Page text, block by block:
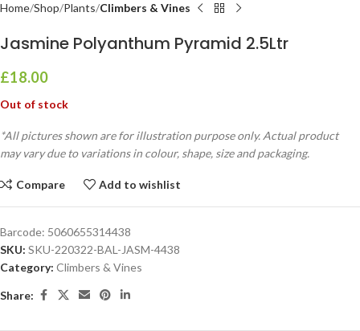
Home Shop Plants Climbers & Vines
Jasmine Polyanthum Pyramid 2.5Ltr
£18.00
Out of stock
*All pictures shown are for illustration purpose only. Actual product
may vary due to variations in colour, shape, size and packaging.
Compare Add to wishlist
Barcode: 5060655314438
SKU: SKU-220322-BAL-JASM-4438
Category: Climbers & Vines
Share: